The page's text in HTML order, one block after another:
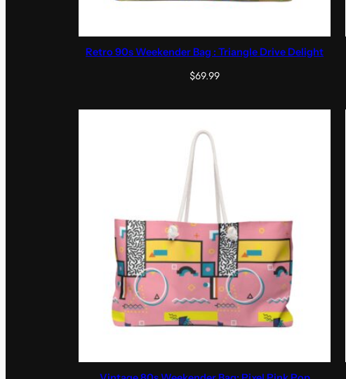
Retro 90s Weekender Bag : Triangle Drive Delight
$69.99